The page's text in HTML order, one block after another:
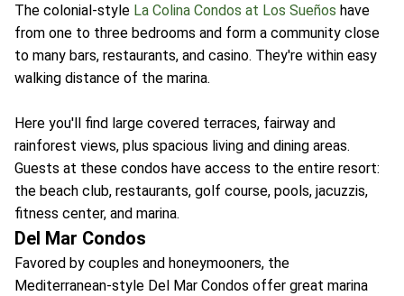
The colonial-style La Colina Condos at Los Sueños have
from one to three bedrooms and form a community close
to many bars, restaurants, and casino. They're within easy
walking distance of the marina.
Here you'll find large covered terraces, fairway and
rainforest views, plus spacious living and dining areas.
Guests at these condos have access to the entire resort:
the beach club, restaurants, golf course, pools, jacuzzis,
fitness center, and marina.
Del Mar Condos
Favored by couples and honeymooners, the
Mediterranean-style Del Mar Condos offer great marina